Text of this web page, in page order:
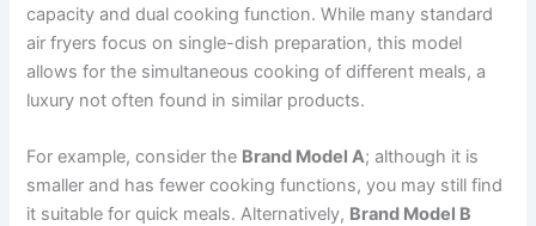
capacity and dual cooking function. While many standard
air fryers focus on single-dish preparation, this model
allows for the simultaneous cooking of different meals, a
luxury not often found in similar products.
For example, consider the Brand Model A; although it is
smaller and has fewer cooking functions, you may still find
it suitable for quick meals. Alternatively, Brand Model B